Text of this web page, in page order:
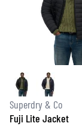
Superdry & Co
Fuji Lite Jacket